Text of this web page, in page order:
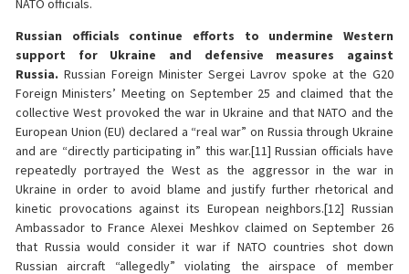
NATO officials.
Russian officials continue efforts to undermine Western
support for Ukraine and defensive measures against
Russia. Russian Foreign Minister Sergei Lavrov spoke at the G20
Foreign Ministers’ Meeting on September 25 and claimed that the
collective West provoked the war in Ukraine and that NATO and the
European Union (EU) declared a “real war” on Russia through Ukraine
and are “directly participating in” this war.[11] Russian officials have
repeatedly portrayed the West as the aggressor in the war in
Ukraine in order to avoid blame and justify further rhetorical and
kinetic provocations against its European neighbors.[12] Russian
Ambassador to France Alexei Meshkov claimed on September 26
that Russia would consider it war if NATO countries shot down
Russian aircraft “allegedly” violating the airspace of member